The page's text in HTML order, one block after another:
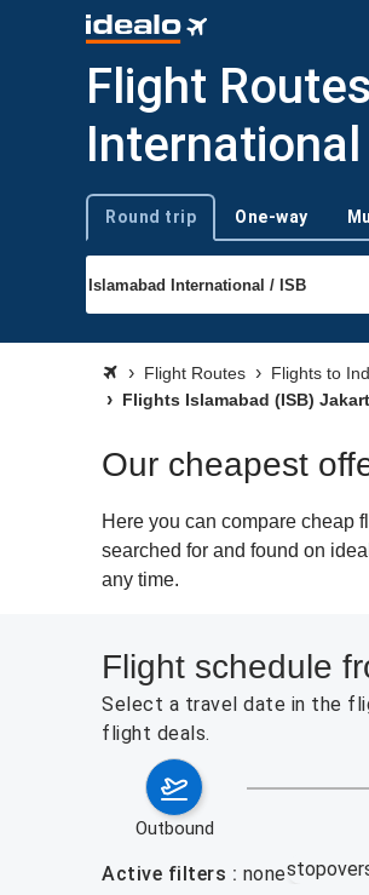
Flight
International
Trip type
Round trip One-way
Flight Routes Flights to
Flights Islamabad (ISB)
Our cheapest
Here you can compare cheap
searched for and found on
any time.
Flight schedule
Select a travel date in the
flight deals.
outbound
Active filters none